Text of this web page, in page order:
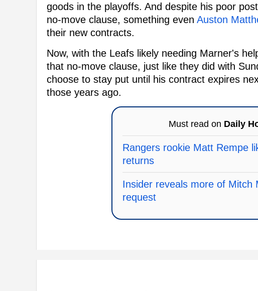
goods in the playoffs. And despite his poor
no-move clause, something even Auston
their new contracts.
Now, with the Leafs likely needing Marner's
that no-move clause, just like they did with
choose to stay put until his contract expires
those years ago.
Must read on Daily
Rangers rookie Matt Rempe
returns
Insider reveals more of Mitch
request